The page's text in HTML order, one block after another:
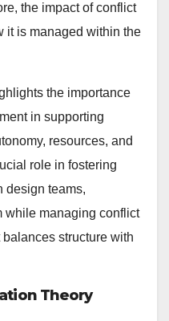
the impact of conflict
it is managed within the
the importance
in supporting
resources, and
role in fostering
design teams,
while managing conflict
structure with
Theory